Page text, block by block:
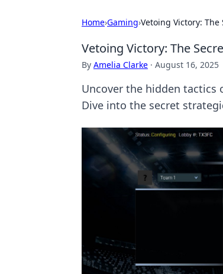
Home›Gaming›Vetoing Victory: The
Vetoing Victory: The
By Amelia Clarke · August 16, 2025
Uncover the hidden tactics
Dive into the secret